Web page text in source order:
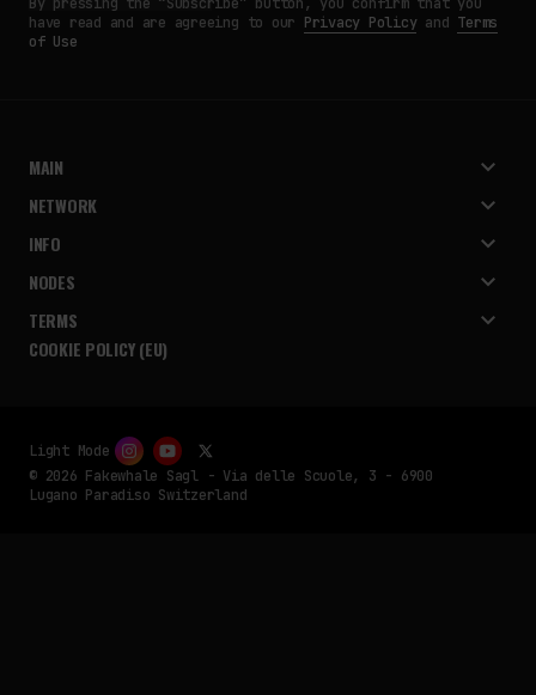
By pressing the “Subscribe” button, you confirm that you
have read and are agreeing to our Privacy Policyand Terms
of Use
MAIN
NETWORK
INFO
NODES
TERMS
COOKIE POLICY (EU)
© 2026 Fakewhale Sagl - Via delle Scuole, 3 - 6900
Lugano Paradiso Switzerland
Light Mode